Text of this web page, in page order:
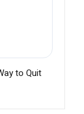
to Quit